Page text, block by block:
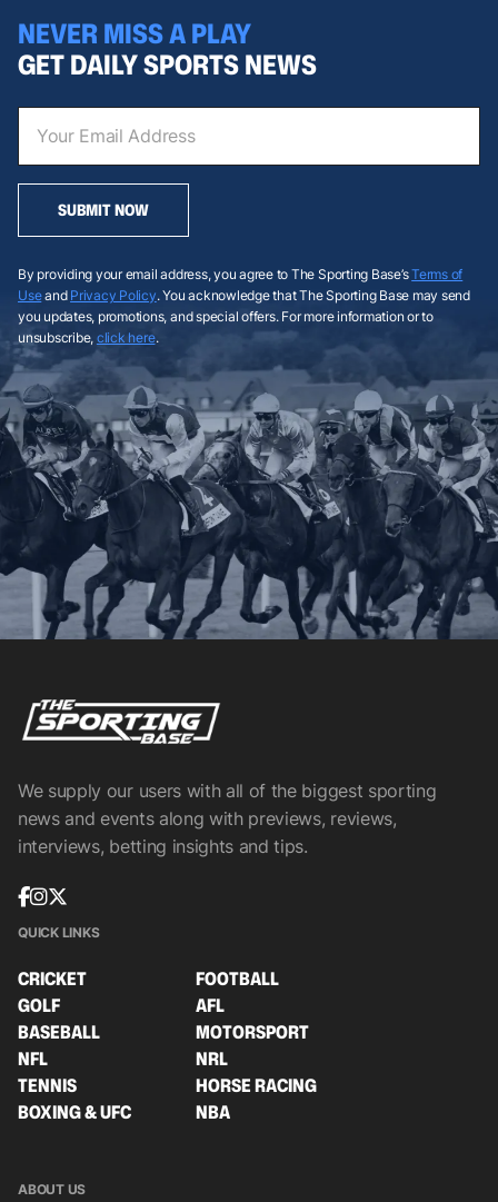
NEVER MISS A PLAY
GET DAILY SPORTS NEWS
SUBMIT NOW
By providing your email address, you agree to The Sporting Base’sTerms of
Useand Privacy Policy. You acknowledge that The Sporting Base may send
you updates, promotions, and special offers. For more information or to
unsubscribe, click here.
We supply our users with all of the biggest sporting
news and events along with previews, reviews,
interviews, betting insights and tips.
QUICK LINKS
CRICKET
FOOTBALL
GOLF
AFL
BASEBALL
MOTORSPORT
NFL
NRL
TENNIS
HORSE RACING
BOXING & UFC
NBA
ABOUT US